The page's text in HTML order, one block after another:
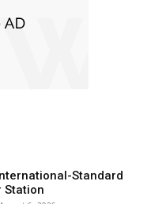
Standard
Station